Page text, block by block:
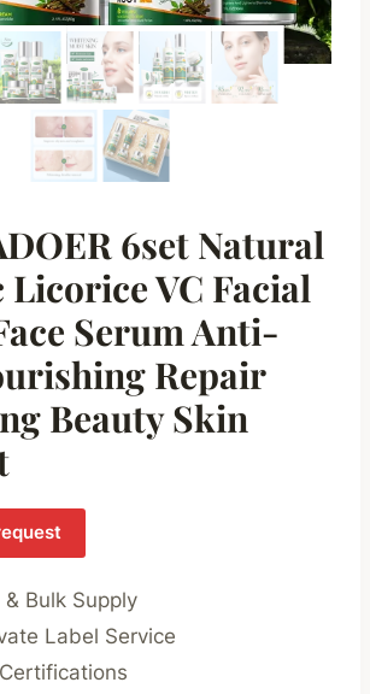
6set Natural
VC Facial
Serum Anti-
Repair
Beauty Skin
Bulk Supply
Label Service